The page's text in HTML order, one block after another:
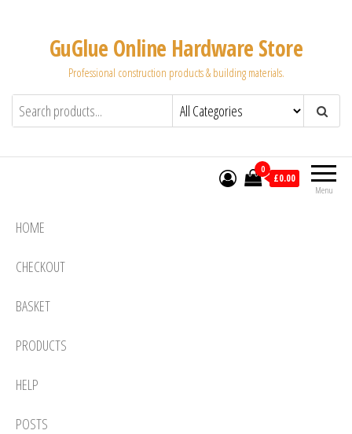
GuGlue Online Hardware Store
Professional construction products & building materials.
Menu
0
£0.00
HOME
CHECKOUT
BASKET
PRODUCTS
HELP
POSTS